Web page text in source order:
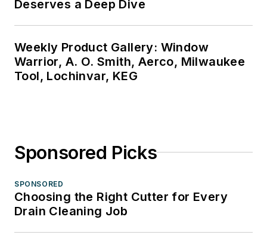
Deserves a Deep Dive
Weekly Product Gallery: Window
Warrior, A. O. Smith, Aerco, Milwaukee
Tool, Lochinvar, KEG
Sponsored Picks
SPONSORED
Choosing the Right Cutter for Every
Drain Cleaning Job